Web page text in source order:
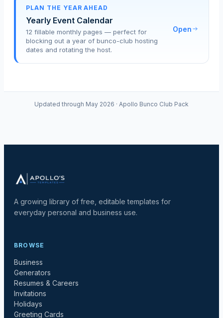
PLAN THE YEAR AHEAD
Yearly Event Calendar
12 fillable monthly pages — perfect for
blocking out a year of bunco-club hosting
dates and rotating the host.
Open
Updated through May 2026 · Apollo Bunco Club Pack
A growing library of free, editable templates for
everyday personal and business use.
BROWSE
Business
Generators
Resumes & Careers
Invitations
Holidays
Greeting Cards